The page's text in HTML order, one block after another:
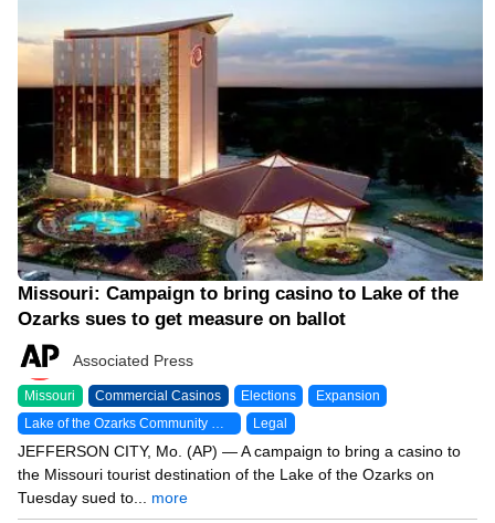
Missouri: Campaign to bring casino to Lake of the
Ozarks sues to get measure on ballot
Associated Press
Missouri Commercial Casinos Elections Expansion
Legal
JEFFERSON CITY, Mo. (AP) — A campaign to bring a casino to
the Missouri tourist destination of the Lake of the Ozarks on
Tuesday sued to... more